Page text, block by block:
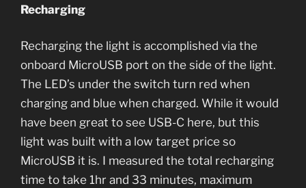
Recharging
Recharging the light is accomplished via the
onboard MicroUSB port on the side of the light.
The LED’s under the switch turn red when
charging and blue when charged. While it would
have been great to see USB-C here, but this
light was built with a low target price so
MicroUSB it is. I measured the total recharging
time to take 1hr and 33 minutes, maximum